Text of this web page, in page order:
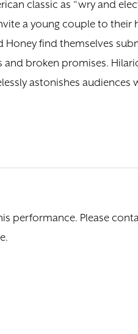
classic as “wry and
a young couple to their
find themselves
broken promises.
astonishes audiences
performance. Please